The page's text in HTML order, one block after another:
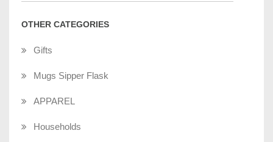
OTHER CATEGORIES
Gifts
Mugs Sipper Flask
APPAREL
Households